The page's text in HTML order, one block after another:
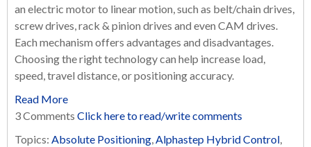
an electric motor to linear motion, such as belt/chain drives,
screw drives, rack & pinion drives and even CAM drives.
Each mechanism offers advantages and disadvantages.
Choosing the right technology can help increase load,
speed, travel distance, or positioning accuracy.
Read More
3 Comments Click here to read/write comments
Topics: Absolute Positioning,Alphastep Hybrid Control,